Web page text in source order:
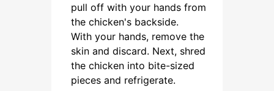
pull off with your hands from
the chicken's backside.
With your hands, remove the
skin and discard. Next, shred
the chicken into bite-sized
pieces and refrigerate.